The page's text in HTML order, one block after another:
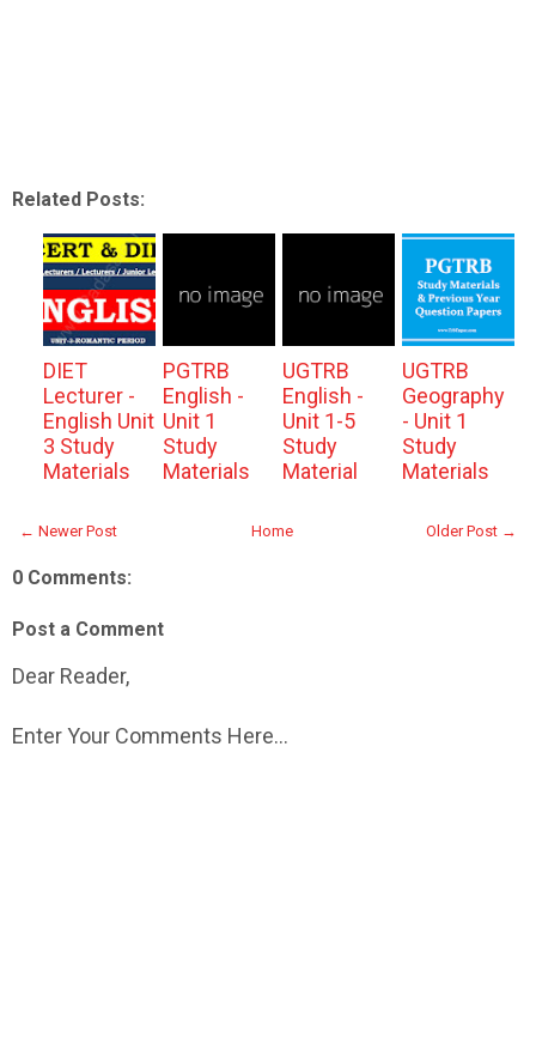
Related Posts:
DIET
Lecturer -
English Unit
3 Study
Materials
PGTRB
English -
Unit 1
Study
Materials
UGTRB
English -
Unit 1-5
Study
Material
UGTRB
Geography
- Unit 1
Study
Materials
← Newer Post Older Post →
Home
0 Comments:
Post a Comment
Dear Reader,
Enter Your Comments Here...